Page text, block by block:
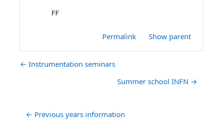
FF
Permalink Show parent
← Instrumentation seminars
Summer school INFN →
← Previous years information